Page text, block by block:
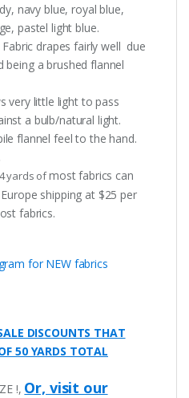
navy blue, royal blue,
pastel light blue.
Fabric drapes fairly well due
a brushed flannel
very little light to pass
a bulb/natural light.
flannel feel to the hand.
yards ofmost fabrics can
shipping at $25 per
fabrics.
for NEW fabrics
DISCOUNTS THAT
50 YARDS TOTAL
!, Or, visit our